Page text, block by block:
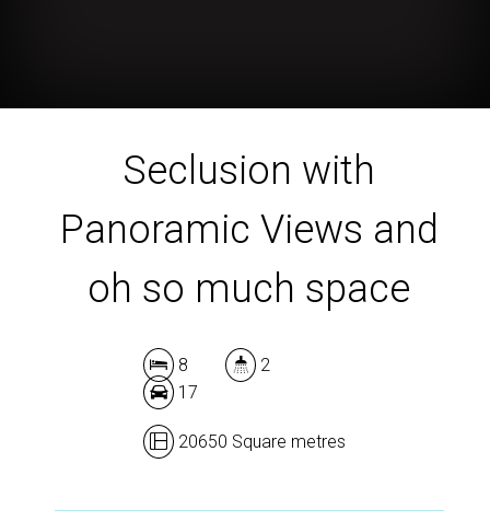
Seclusion with
Panoramic Views and
oh so much space
8
2
17
20650 Square metres